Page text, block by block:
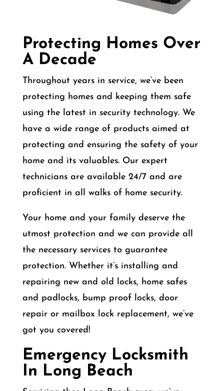
Protecting Homes Over
A Decade
Throughout years in service, we’ve been
protecting homes and keeping them safe
using the latest in security technology. We
have a wide range of products aimed at
protecting and ensuring the safety of your
home and its valuables. Our expert
technicians are available 24/7 and are
proficient in all walks of home security.
Your home and your family deserve the
utmost protection and we can provide all
the necessary services to guarantee
protection. Whether it’s installing and
repairing new and old locks, home safes
and padlocks, bump proof locks, door
repair or mailbox lock replacement, we’ve
got you covered!
Emergency Locksmith
In Long Beach